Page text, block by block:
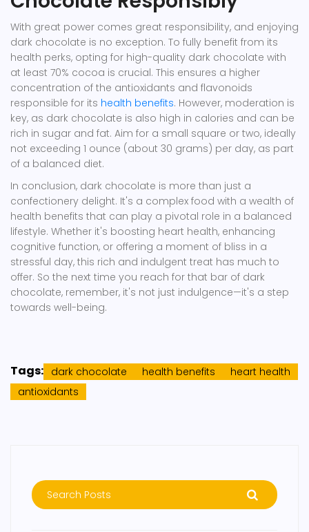
With great power comes great responsibility, and enjoying
dark chocolate is no exception. To fully benefit from its
health perks, opting for high-quality dark chocolate with
at least 70% cocoa is crucial. This ensures a higher
concentration of the antioxidants and flavonoids
responsible for its health benefits. However, moderation is
key, as dark chocolate is also high in calories and can be
rich in sugar and fat. Aim for a small square or two, ideally
not exceeding 1 ounce (about 30 grams) per day, as part
of a balanced diet.
In conclusion, dark chocolate is more than just a
confectionery delight. It's a complex food with a wealth of
health benefits that can play a pivotal role in a balanced
lifestyle. Whether it's boosting heart health, enhancing
cognitive function, or offering a moment of bliss in a
stressful day, this rich and indulgent treat has much to
offer. So the next time you reach for that bar of dark
chocolate, remember, it's not just indulgence—it's a step
towards well-being.
Tags: dark chocolate health benefits
heart health
antioxidants